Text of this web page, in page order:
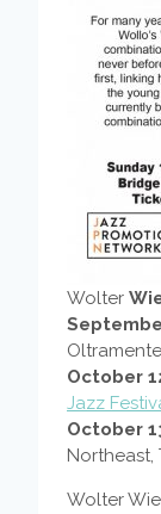
Wolter
October
Jazz
October
Northeast,
Wolter